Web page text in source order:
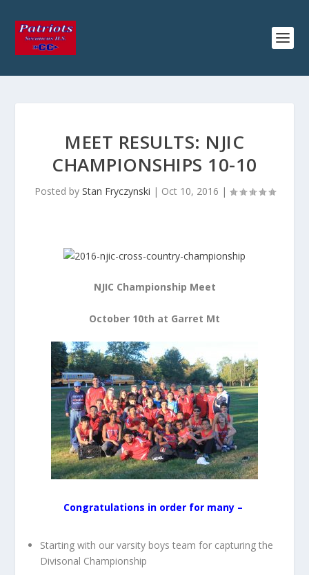
MEET RESULTS: NJIC
CHAMPIONSHIPS 10-10
Posted by Stan Fryczynski | Oct 10, 2016 |
NJIC Championship Meet
October 10th at Garret Mt
Congratulations in order for many –
Starting with our varsity boys team for capturing the
Divisonal Championship